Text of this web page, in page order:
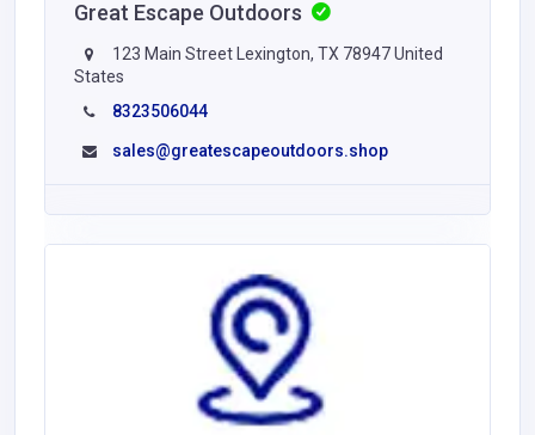
Great Escape Outdoors
123 Main Street Lexington, TX 78947 United
States
8323506044
sales@greatescapeoutdoors.shop